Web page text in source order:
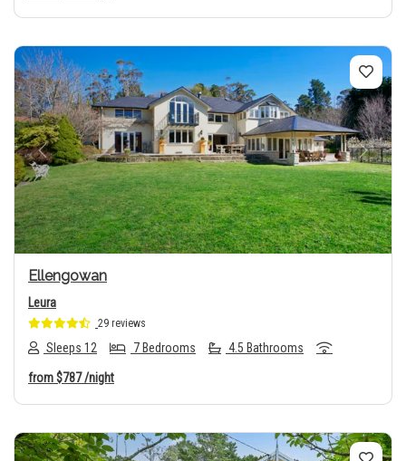
Previous Next
Ellengowan
Leura
29 reviews
Sleeps 12 7 Bedrooms 4.5 Bathrooms
from$787/night